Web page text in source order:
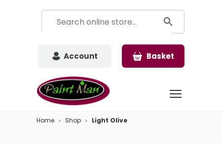
Account Basket
Home Shop Light Olive